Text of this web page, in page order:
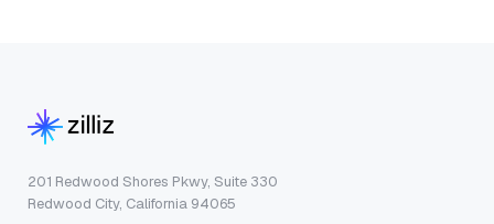
201 Redwood Shores Pkwy, Suite 330
Redwood City, California 94065